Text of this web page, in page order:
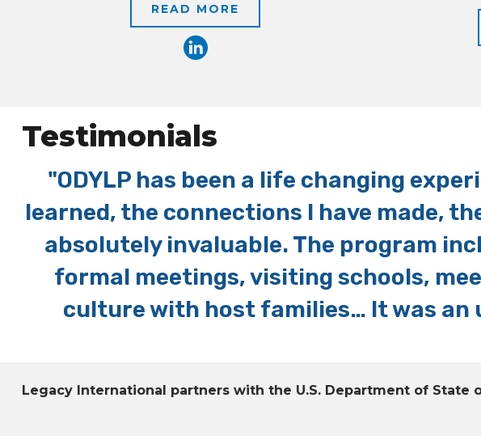
READ MORE
Testimonials
"ODYLP has been a life changing
learned, the connections I have made,
absolutely invaluable. The program
formal meetings, visiting schools,
culture with host families… It was an
Legacy International partners with the U.S. Department of State